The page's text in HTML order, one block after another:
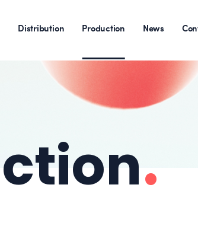
Distribution Production News
.